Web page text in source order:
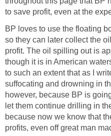
to save profit, even at the
BP loves to use the floating
so they can later collect the
profit. The oil spilling out is
though it is in American
to such an extent that as I
suffocating and drowning in
however, because BP is
let them continue drilling in
because now we know that
profits, even off great man